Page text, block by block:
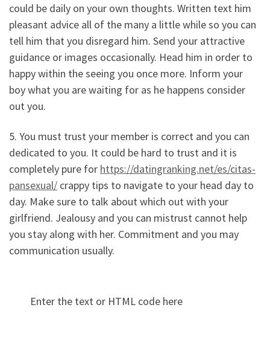
could be daily on your own thoughts. Written text him
pleasant advice all of the many a little while so you can
tell him that you disregard him. Send your attractive
guidance or images occasionally. Head him in order to
happy within the seeing you once more. Inform your
boy what you are waiting for as he happens consider
out you.
5. You must trust your member is correct and you can
dedicated to you. It could be hard to trust and it is
completely pure for https://datingranking.net/es/citas-
pansexual/ crappy tips to navigate to your head day to
day. Make sure to talk about which out with your
girlfriend. Jealousy and you can mistrust cannot help
you stay along with her. Commitment and you may
communication usually.
Enter the text or HTML code here